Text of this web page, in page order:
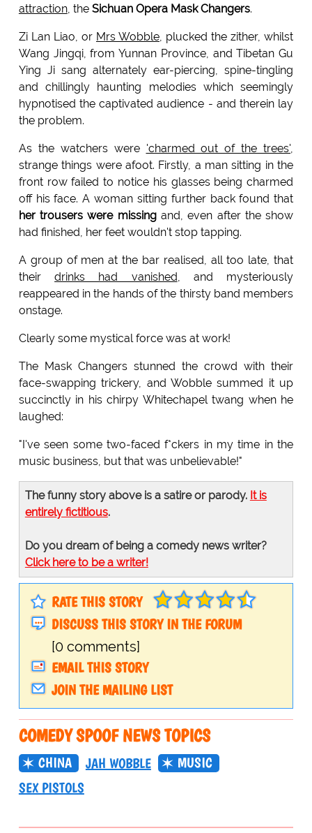
attraction, the Sichuan Opera Mask Changers.
Zi Lan Liao, or Mrs Wobble, plucked the zither, whilst
Wang Jingqi, from Yunnan Province, and Tibetan Gu
Ying Ji sang alternately ear-piercing, spine-tingling
and chillingly haunting melodies which seemingly
hypnotised the captivated audience - and therein lay
the problem.
As the watchers were 'charmed out of the trees',
strange things were afoot. Firstly, a man sitting in the
front row failed to notice his glasses being charmed
off his face. A woman sitting further back found that
her trousers were missingand, even after the show
had finished, her feet wouldn't stop tapping.
A group of men at the bar realised, all too late, that
theirdrinks had vanished, and mysteriously
reappeared in the hands of the thirsty band members
onstage.
Clearly some mystical force was at work!
The Mask Changers stunned the crowd with their
face-swapping trickery, and Wobble summed it up
succinctly in his chirpy Whitechapel twang when he
laughed:
"I've seen some two-faced f*ckers in my time in the
music business, but that was unbelievable!"
The funny story above is a satire or parody. It is
entirely fictitious.
Do you dream of being a comedy news writer?
Click here to be a writer!
RATE THIS STORY
DISCUSS THIS STORY IN THE FORUM
[0 comments]
EMAIL THIS STORY
JOIN THE MAILING LIST
COMEDY SPOOF NEWS TOPICS
CHINA JAH WOBBLE
MUSIC
SEX PISTOLS